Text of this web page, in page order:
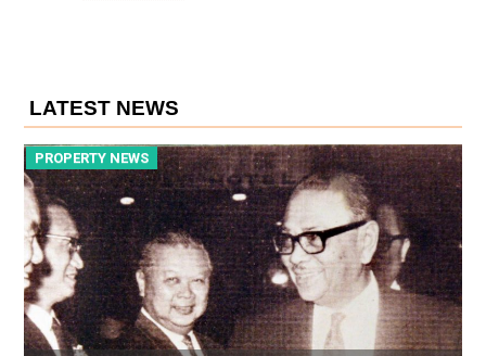
LATEST NEWS
PROPERTY NEWS